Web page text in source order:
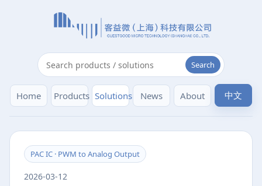
Search
Home Products Solutions News About 中文
PAC IC · PWM to Analog Output
2026-03-12